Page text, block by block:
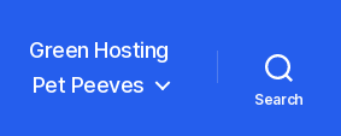
Green Hosting
Pet Peeves
Search